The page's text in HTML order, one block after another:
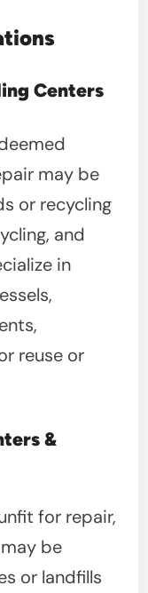
Centers
may be
or recycling
and
in
reuse or
&
for repair,
be
or landfills